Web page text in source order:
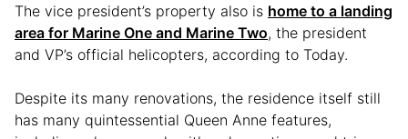
The vice president’s property also is home to a landing
area for Marine One and Marine Two, the president
and VP’s official helicopters, according to Today.
Despite its many renovations, the residence itself still
has many quintessential Queen Anne features,